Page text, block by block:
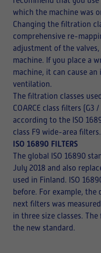
which the machine was
Changing the filtration
comprehensive re-
adjustment of the
machine. If you place a
machine, it can cause
ventilation.
The filtration classes
COARCE class filters
according to the ISO
class F9 wide-area filters.
ISO 16890 FILTERS
The global ISO 16890
July 2018 and also
used in Finland. ISO
before. For example, the
next filters was
in three size classes.
the new standard.